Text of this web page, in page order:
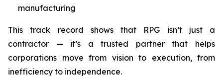
manufacturing
This track record shows that RPG isn’t just a
contractor — it’s a trusted partner that helps
corporations move from vision to execution, from
inefficiency to independence.